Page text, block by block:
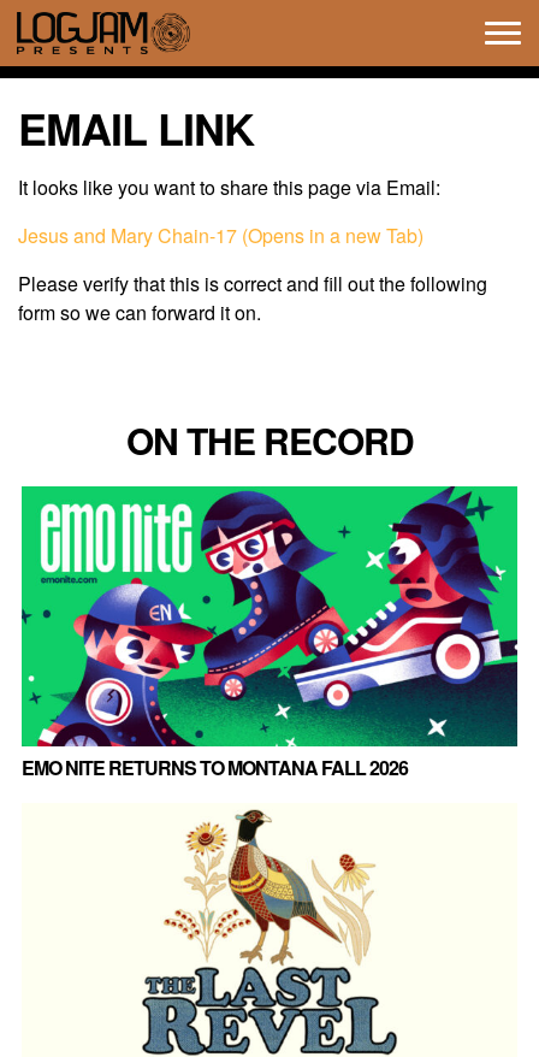
EMAIL LINK
It looks like you want to share this page via Email:
Jesus and Mary Chain-17 (Opens in a new Tab)
Please verify that this is correct and fill out the following
form so we can forward it on.
ON THE RECORD
EMO NITE RETURNS TO MONTANA FALL 2026